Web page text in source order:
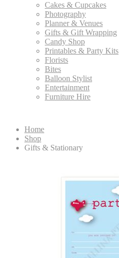
Cakes & Cupcakes
Photography
Planner & Venues
Gifts & Gift Wrapping
Candy Shop
Printables & Party Kits
Florists
Bites
Balloon Stylist
Entertainment
Furniture Hire
Home
Shop
Gifts & Stationary